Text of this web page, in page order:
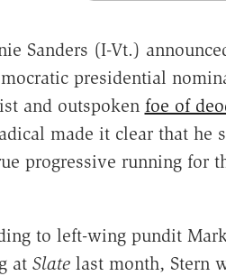
Sanders (I-Vt.)
presidential
and outspoken foe of
made it clear that he
progressive running for
to left-wing pundit
at Slatelast month, Stern